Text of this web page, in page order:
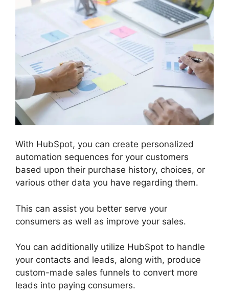
With HubSpot, you can create personalized
automation sequences for your customers
based upon their purchase history, choices, or
various other data you have regarding them.
This can assist you better serve your
consumers as well as improve your sales.
You can additionally utilize HubSpot to handle
your contacts and leads, along with, produce
custom-made sales funnels to convert more
leads into paying consumers.